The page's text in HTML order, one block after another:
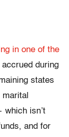
in one of the
during
states
which isn’t
and for